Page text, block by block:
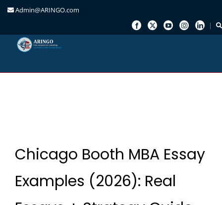
Admin@ARINGO.com
Chicago Booth MBA Essay
Examples (2026): Real